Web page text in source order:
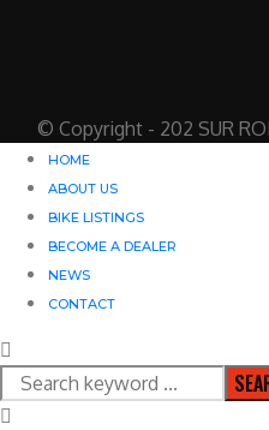
© Copyright - 202 SUR
HOME
ABOUT US
BIKE LISTINGS
BECOME A DEALER
NEWS
CONTACT